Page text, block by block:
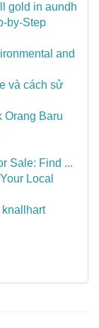
gold in aundh
by-Step
and
và cách sử
Orang Baru
Sale: Find ...
Local
knallhart